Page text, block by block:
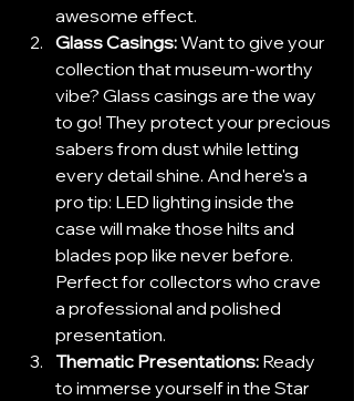
awesome effect.
Glass Casings: Want to give your
collection that museum-worthy
vibe? Glass casings are the way
to go! They protect your precious
sabers from dust while letting
every detail shine. And here's a
pro tip: LED lighting inside the
case will make those hilts and
blades pop like never before.
Perfect for collectors who crave
a professional and polished
presentation.
Thematic Presentations: Ready
to immerse yourself in the Star